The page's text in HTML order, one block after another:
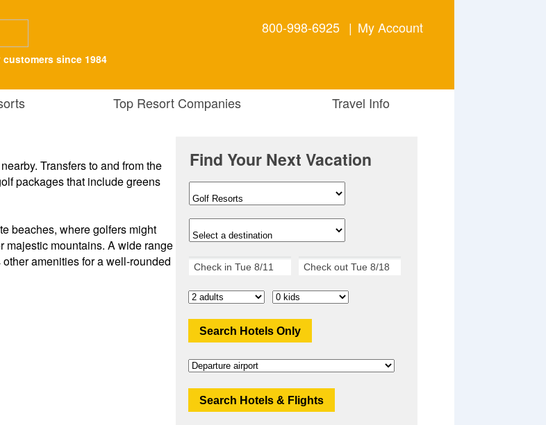
since 1984
800-998-6925 | My Account
Top Resort Companies Travel Info
Transfers to and from the
packages that include greens
beaches, where golfers might
majestic mountains. A wide range
amenities for a well-rounded
Find Your Next Vacation
Search Hotels Only
Search Hotels & Flights